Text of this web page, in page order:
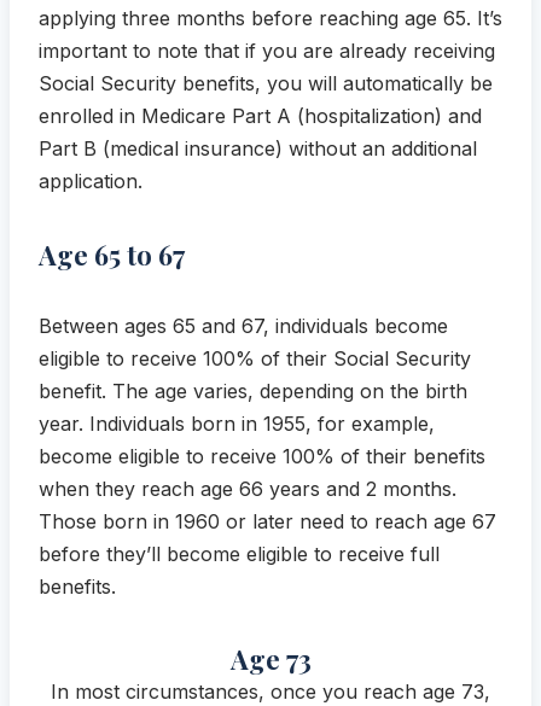
applying three months before reaching age 65. It’s
important to note that if you are already receiving
Social Security benefits, you will automatically be
enrolled in Medicare Part A (hospitalization) and
Part B (medical insurance) without an additional
application.
Age 65 to 67
Between ages 65 and 67, individuals become
eligible to receive 100% of their Social Security
benefit. The age varies, depending on the birth
year. Individuals born in 1955, for example,
become eligible to receive 100% of their benefits
when they reach age 66 years and 2 months.
Those born in 1960 or later need to reach age 67
before they’ll become eligible to receive full
benefits.
Age 73
In most circumstances, once you reach age 73,